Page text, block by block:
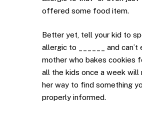
offered some food item.
Better yet, tell your kid to
allergic to ______ and can’t
mother who bakes cookies
all the kids once a week
her way to find something
properly informed.